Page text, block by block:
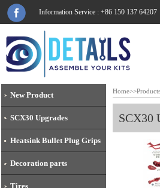
Information Service : +86 150 137 64207
New Product
SCX30 Upgrades
Heatsink Bullet Plug Grips
Decoration parts
Tires
Home>>Products
SCX30